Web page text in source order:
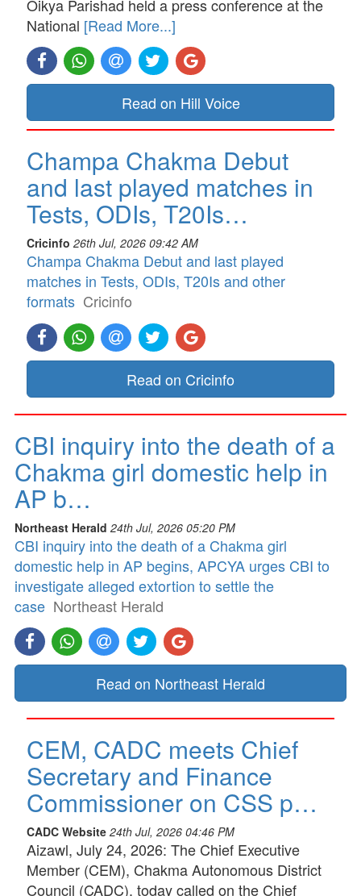
Oikya Parishad held a press conference at the
National [Read More...]
Read on Hill Voice
Champa Chakma Debut
and last played matches in
Tests, ODIs, T20Is…
Cricinfo 26th Jul, 2026 09:42 AM
Champa Chakma Debut and last played
matches in Tests, ODIs, T20Is and other
formats Cricinfo
Read on Cricinfo
CBI inquiry into the death of a
Chakma girl domestic help in
AP b…
Northeast Herald 24th Jul, 2026 05:20 PM
CBI inquiry into the death of a Chakma girl
domestic help in AP begins, APCYA urges CBI to
investigate alleged extortion to settle the
case Northeast Herald
Read on Northeast Herald
CEM, CADC meets Chief
Secretary and Finance
Commissioner on CSS p…
CADC Website 24th Jul, 2026 04:46 PM
Aizawl, July 24, 2026: The Chief Executive
Member (CEM), Chakma Autonomous District
Council (CADC), today called on the Chief